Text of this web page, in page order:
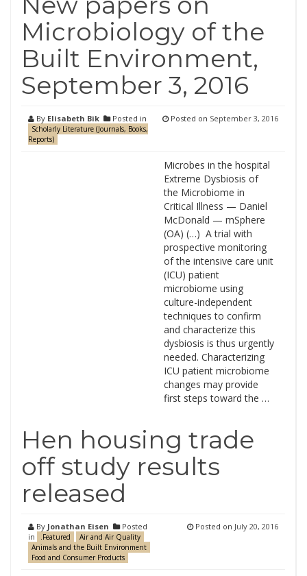
Microbiology of the
Built Environment,
September 3, 2016
By Elisabeth Bik Posted in
Scholarly Literature (Journals, Books,
Reports)
Posted on September 3, 2016
Microbes in the hospital
Extreme Dysbiosis of
the Microbiome in
Critical Illness — Daniel
McDonald — mSphere
(OA) (…) A trial with
prospective monitoring
of the intensive care unit
(ICU) patient
microbiome using
culture-independent
techniques to confirm
and characterize this
dysbiosis is thus urgently
needed. Characterizing
ICU patient microbiome
changes may provide
first steps toward the …
Hen housing trade
off study results
released
By Jonathan Eisen
Posted
in
.Featured
Air and Air Quality
Animals and the Built Environment
Food and Consumer Products
Posted on July 20, 2016